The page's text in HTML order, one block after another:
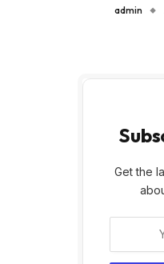
admin
Get the